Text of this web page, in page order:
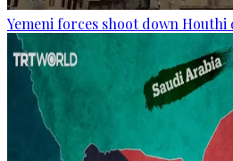
Yemeni forces shoot down